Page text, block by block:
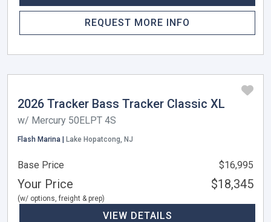
REQUEST MORE INFO
2026 Tracker Bass Tracker Classic XL
w/ Mercury 50ELPT 4S
Flash Marina | Lake Hopatcong, NJ
Base Price $16,995
Your Price
(w/ options, freight & prep)
$18,345
VIEW DETAILS